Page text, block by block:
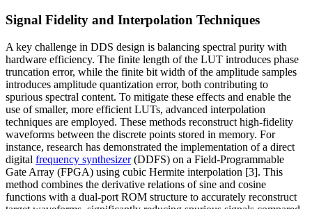
Signal Fidelity and Interpolation Techniques
A key challenge in DDS design is balancing spectral purity with
hardware efficiency. The finite length of the LUT introduces phase
truncation error, while the finite bit width of the amplitude samples
introduces amplitude quantization error, both contributing to
spurious spectral content. To mitigate these effects and enable the
use of smaller, more efficient LUTs, advanced interpolation
techniques are employed. These methods reconstruct high-fidelity
waveforms between the discrete points stored in memory. For
instance, research has demonstrated the implementation of a direct
digital frequency synthesizer(DDFS) on a Field-Programmable
Gate Array (FPGA) using cubic Hermite interpolation [3]. This
method combines the derivative relations of sine and cosine
functions with a dual-port ROM structure to accurately reconstruct